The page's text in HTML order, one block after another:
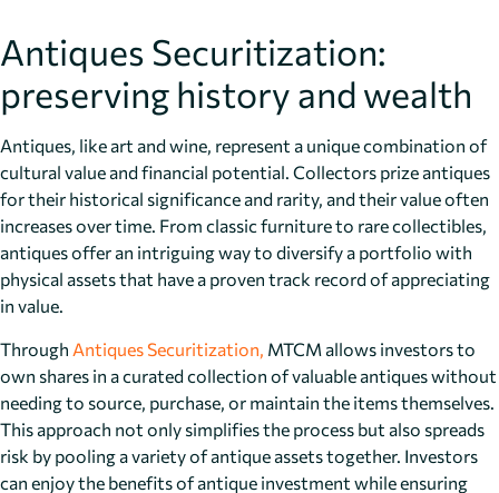
Antiques Securitization:
preserving history and wealth
Antiques, like art and wine, represent a unique combination of
cultural value and financial potential. Collectors prize antiques
for their historical significance and rarity, and their value often
increases over time. From classic furniture to rare collectibles,
antiques offer an intriguing way to diversify a portfolio with
physical assets that have a proven track record of appreciating
in value.
Through Antiques Securitization, MTCM allows investors to
own shares in a curated collection of valuable antiques without
needing to source, purchase, or maintain the items themselves.
This approach not only simplifies the process but also spreads
risk by pooling a variety of antique assets together. Investors
can enjoy the benefits of antique investment while ensuring